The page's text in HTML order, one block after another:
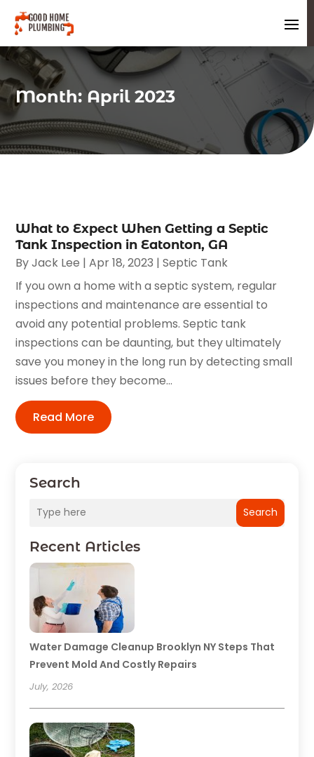
Month: April 2023
Search
Search
Recent Articles
Water Damage Cleanup Brooklyn NY Steps That
Prevent Mold And Costly Repairs
July, 2026
What to Expect When Getting a Septic
Tank Inspection in Eatonton, GA
ByJack Lee |Apr 18, 2023 |Septic Tank
If you own a home with a septic system, regular
inspections and maintenance are essential to
avoid any potential problems. Septic tank
inspections can be daunting, but they ultimately
save you money in the long run by detecting small
issues before they become...
Read More